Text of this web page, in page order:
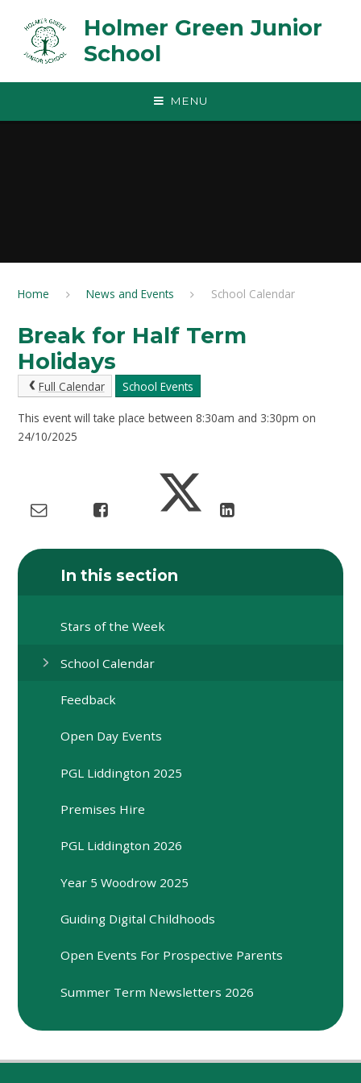
Holmer Green Junior
School
MENU
Home News and Events School Calendar
Break for Half Term
Holidays
Full Calendar School Events
This event will take place between 8:30am and 3:30pm on
24/10/2025
In this section
Stars of the Week
School Calendar
Feedback
Open Day Events
PGL Liddington 2025
Premises Hire
PGL Liddington 2026
Year 5 Woodrow 2025
Guiding Digital Childhoods
Open Events For Prospective Parents
Summer Term Newsletters 2026